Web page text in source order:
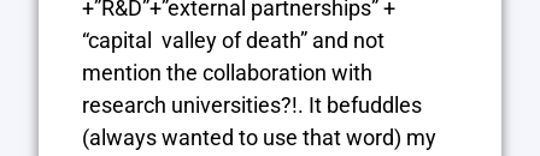
+”R&D”+”external partnerships” +
“capital valley of death” and not
mention the collaboration with
research universities?!. It befuddles
(always wanted to use that word) my